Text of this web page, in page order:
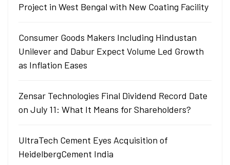
Project in West Bengal with New Coating Facility
Consumer Goods Makers Including Hindustan
Unilever and Dabur Expect Volume Led Growth
as Inflation Eases
Zensar Technologies Final Dividend Record Date
on July 11: What It Means for Shareholders?
UltraTech Cement Eyes Acquisition of
HeidelbergCement India